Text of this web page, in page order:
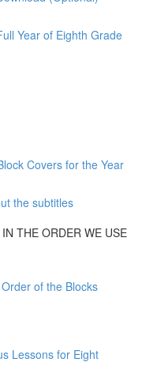
Year of Eighth Grade
Covers for the Year
the subtitles
THE ORDER WE USE
of the Blocks
Lessons for Eight